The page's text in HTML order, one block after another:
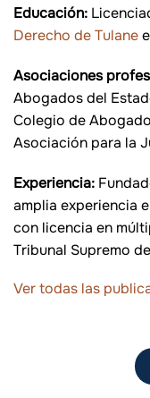
Educación:
Derecho de Tulane
Asociaciones
Abogados del
Colegio de
Asociación para la
Experiencia:
amplia experiencia
con licencia en
Tribunal Supremo
Ver todas las